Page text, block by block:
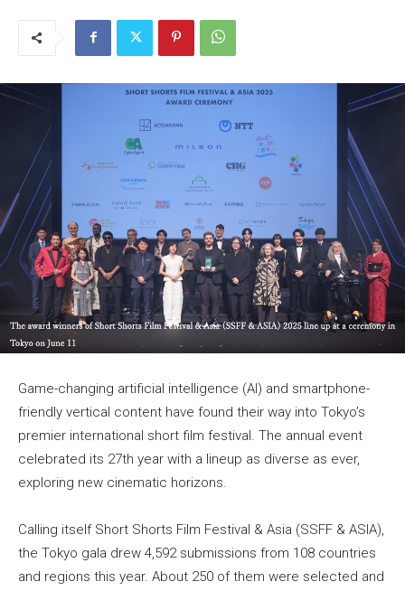
Game-changing artificial intelligence (AI) and smartphone-
friendly vertical content have found their way into Tokyo’s
premier international short film festival. The annual event
celebrated its 27th year with a lineup as diverse as ever,
exploring new cinematic horizons.
Calling itself Short Shorts Film Festival & Asia (SSFF & ASIA),
the Tokyo gala drew 4,592 submissions from 108 countries
and regions this year. About 250 of them were selected and